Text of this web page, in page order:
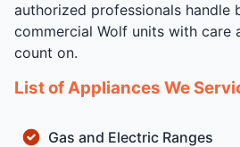
authorized professionals handle
commercial Wolf units with care
count on.
List of Appliances We
Gas and Electric Ranges